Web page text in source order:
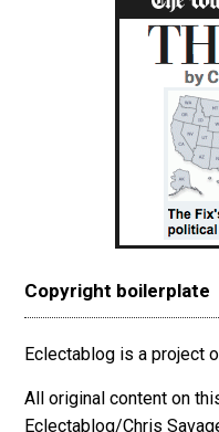
Copyright boilerplate
Eclectablog is a project
All original content on
Eclectablog/Chris